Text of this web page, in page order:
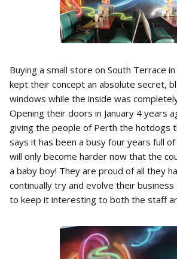
Buying a small store on South Terrace
kept their concept an absolute secret,
windows while the inside was
Opening their doors in January 4 years
giving the people of Perth the hotdogs
says it has been a busy four years full
will only become harder now that the
a baby boy! They are proud of all they
continually try and evolve their
to keep it interesting to both the staff